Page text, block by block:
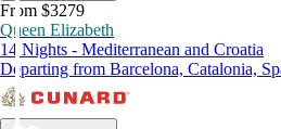
From $3279
Queen Elizabeth
14 Nights - Mediterranean and Croatia
Departing from Barcelona, Catalonia,